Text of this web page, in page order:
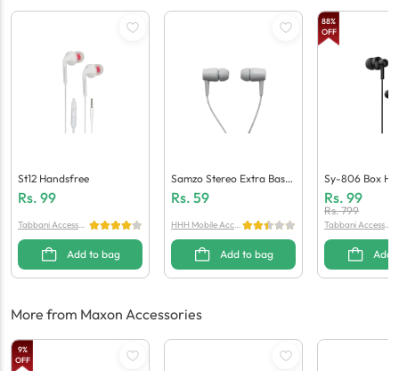
St12 Handsfree
Rs. 99
Tabbani Accessori
Add to bag
Samzo Stereo Extra Bass
Handsfree
Rs. 59
HHH Mobile Acces
Add to bag
88%
OFF
Sy-806 Box
Rs. 99
Rs.799
Tabbani Accessori
Add
More from Maxon Accessories
9%
OFF